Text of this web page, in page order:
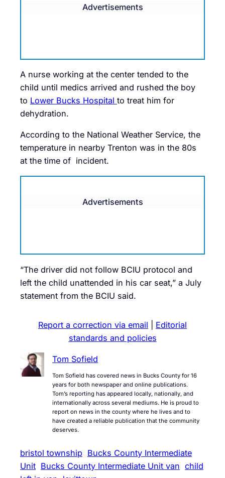
Advertisements
A nurse working at the center tended to the
child until medics arrived and rushed the boy
to Lower Bucks Hospital to treat him for
dehydration.
According to the National Weather Service, the
temperature in nearby Trenton was in the 80s
at the time of incident.
Advertisements
“The driver did not follow BCIU protocol and
left the child unattended in his car seat,” a July
statement from the BCIU said.
Report a correction via email
Editorial
standards and policies
Tom Sofield
Tom Sofield has covered news in Bucks County for 16
years for both newspaper and online publications.
Tom’s reporting has appeared locally, nationally, and
internationally across several mediums. He is proud to
report on news in the county where he lives and to
have created a reliable publication that the community
deserves.
bristol township Bucks County Intermediate
Unit Bucks County Intermediate Unit van child